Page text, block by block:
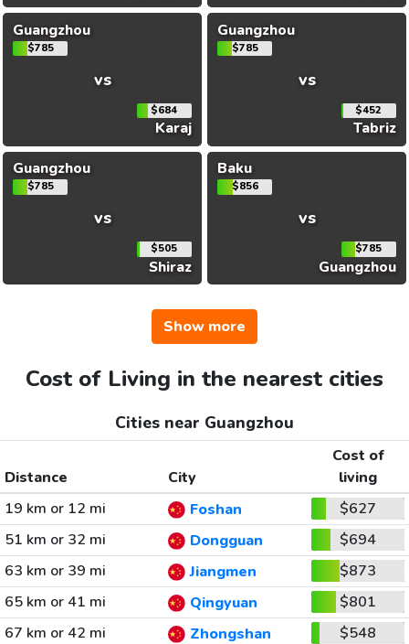
Guangzhou
$785
vs
$684
Karaj
Guangzhou
$785
vs
$452
Tabriz
Guangzhou
$785
vs
$505
Shiraz
Baku
$856
vs
$785
Guangzhou
Show more
Cost of Living in the nearest cities
Cities near Guangzhou
Distance City
Cost of
living
19 km or 12 mi
Foshan
$627
51 km or 32 mi
Dongguan
$694
63 km or 39 mi
Jiangmen
$873
65 km or 41 mi
Qingyuan
$801
67 km or 42 mi
Zhongshan
$548